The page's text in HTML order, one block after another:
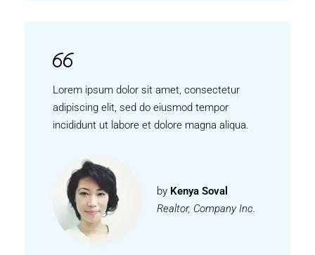
Lorem ipsum dolor sit amet, consectetur
adipiscing elit, sed do eiusmod tempor
incididunt ut labore et dolore magna aliqua.
by Kenya Soval
Realtor, Company Inc.